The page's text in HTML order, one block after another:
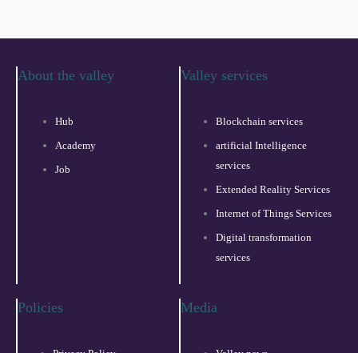
About the valley
Hub
Academy
Job
Valley services
Blockchain services
artificial Intelligence
services
Extended Reality Services
Internet of Things Services
Digital transformation
services
Policies Media